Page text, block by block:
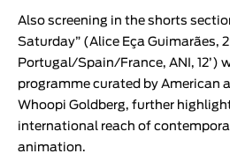
Also screening in the shorts
Saturday” (Alice Eça Guimarães,
Portugal/Spain/France, ANI, 12’)
programme curated by American
Whoopi Goldberg, further
international reach of
animation.